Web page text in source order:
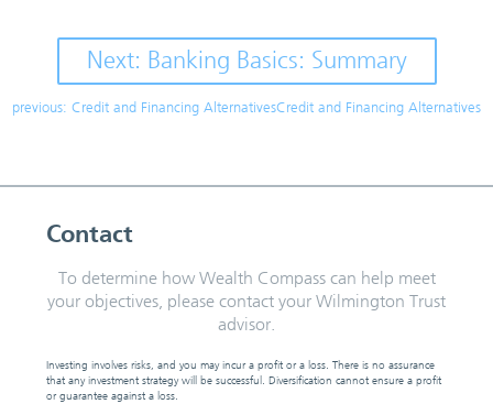
Next: Banking Basics: Summary
previous: Credit and Financing AlternativesCredit and Financing Alternatives
Contact
To determine how Wealth Compass can help meet
your objectives, please contact your Wilmington Trust
advisor.
Investing involves risks, and you may incur a profit or a loss. There is no assurance
that any investment strategy will be successful. Diversification cannot ensure a profit
or guarantee against a loss.